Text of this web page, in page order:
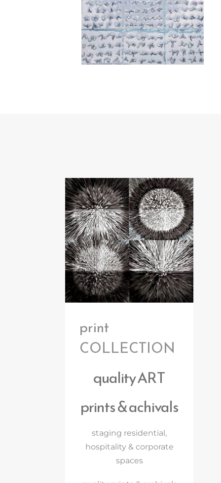
print
COLLECTION
quality ART
prints & achivals
staging residential,
hospitality & corporate
spaces